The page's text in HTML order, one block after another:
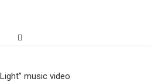
music video